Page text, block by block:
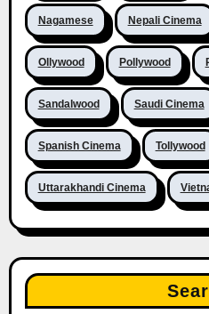
Nagamese Nepali Cinema
Ollywood Pollywood
Sandalwood Saudi Cinema
Spanish Cinema Tollywood
Uttarakhandi Cinema